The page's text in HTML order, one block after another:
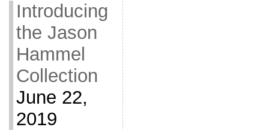
Introducing
the Jason
Hammel
Collection
June 22,
2019